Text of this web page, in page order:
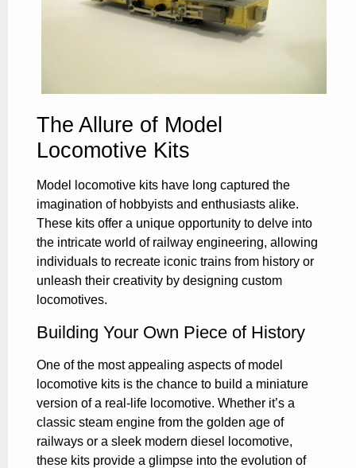
The Allure of Model
Locomotive Kits
Model locomotive kits have long captured the
imagination of hobbyists and enthusiasts alike.
These kits offer a unique opportunity to delve into
the intricate world of railway engineering, allowing
individuals to recreate iconic trains from history or
unleash their creativity by designing custom
locomotives.
Building Your Own Piece of History
One of the most appealing aspects of model
locomotive kits is the chance to build a miniature
version of a real-life locomotive. Whether it’s a
classic steam engine from the golden age of
railways or a sleek modern diesel locomotive,
these kits provide a glimpse into the evolution of